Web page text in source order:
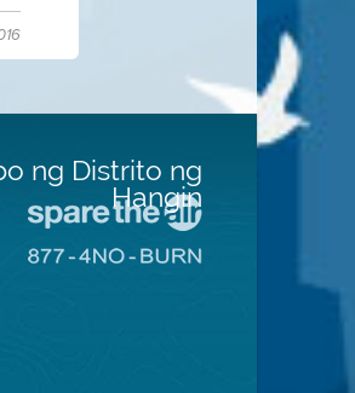
ng Distrito ng
Hangin
sa